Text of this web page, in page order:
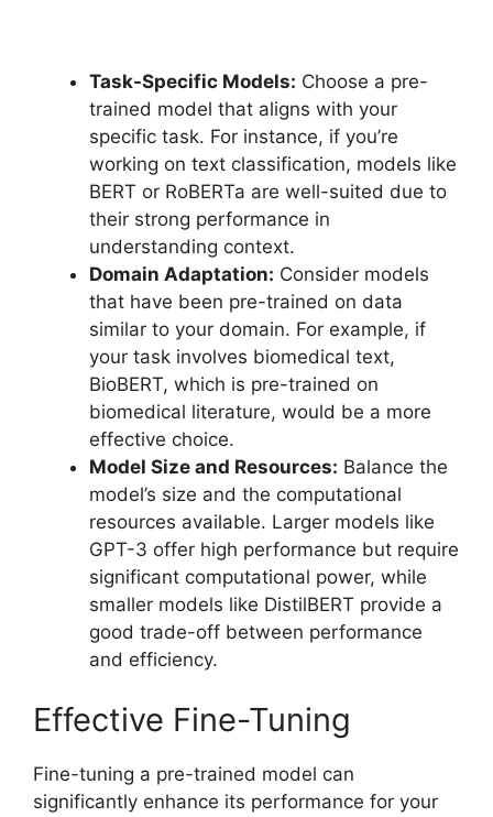
Task-Specific Models: Choose a pre-
trained model that aligns with your
specific task. For instance, if you’re
working on text classification, models like
BERT or RoBERTa are well-suited due to
their strong performance in
understanding context.
Domain Adaptation: Consider models
that have been pre-trained on data
similar to your domain. For example, if
your task involves biomedical text,
BioBERT, which is pre-trained on
biomedical literature, would be a more
effective choice.
Model Size and Resources: Balance the
model’s size and the computational
resources available. Larger models like
GPT-3 offer high performance but require
significant computational power, while
smaller models like DistilBERT provide a
good trade-off between performance
and efficiency.
Effective Fine-Tuning
Fine-tuning a pre-trained model can
significantly enhance its performance for your